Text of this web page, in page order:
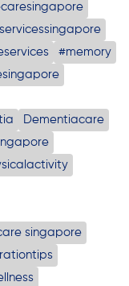
#memory
Dementiacare
singapore